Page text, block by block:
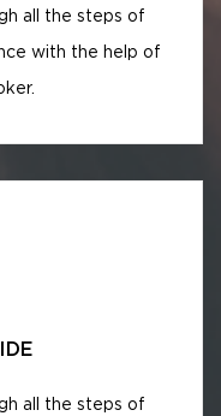
all the steps of
with the help of
all the steps of